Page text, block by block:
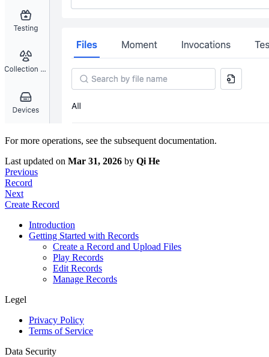
For more operations, see the subsequent documentation.
Last updated on Mar 31, 2026 by Qi He
Previous
Record
Next
Create Record
Introduction
Getting Started with Records
Create a Record and Upload Files
Play Records
Edit Records
Manage Records
Legel
Privacy Policy
Terms of Service
Data Security